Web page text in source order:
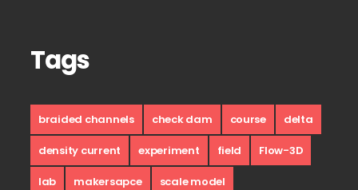
Tags
braided channels check dam course delta
density current experiment field Flow-3D
lab makersapce scale model